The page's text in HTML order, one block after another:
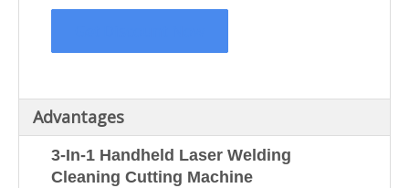
Advantages
3-In-1 Handheld Laser Welding
Cleaning Cutting Machine